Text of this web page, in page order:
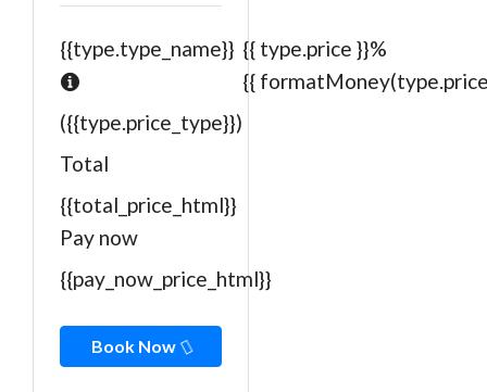
{{type.type_name}}
({{type.price_type}})
{{ type.price }}%
{{
Total
{{total_price_html}}
Pay now
{{pay_now_price_html}}
Book Now